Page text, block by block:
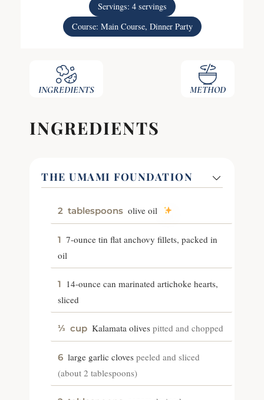
Servings: 4 servings
Course: Main Course, Dinner Party
INGREDIENTS METHOD
INGREDIENTS
THE UMAMI FOUNDATION
2 tablespoons olive oil
1 7-ounce tin flat anchovy fillets, packed in
oil
1 14-ounce can marinated artichoke hearts,
sliced
⅓ cup Kalamata olives pitted and chopped
6 large garlic cloves peeled and sliced
(about 2 tablespoons)